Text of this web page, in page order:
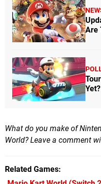
Are
Yet?
What do you make of
World? Leave a comment
Related Games